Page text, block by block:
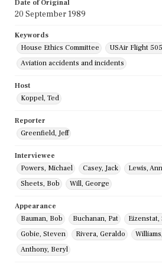
Date of Original
20 September 1989
Keywords
House Ethics Committee
USAir Flight
Aviation accidents and incidents
Host
Koppel, Ted
Reporter
Greenfield, Jeff
Interviewee
Powers, Michael
Casey, Jack Lewis, Ann
Sheets, Bob
Will, George
Appearance
Bauman, Bob
Buchanan, Pat Eizenstat,
Gobie, Steven
Rivera, Geraldo
Anthony, Beryl